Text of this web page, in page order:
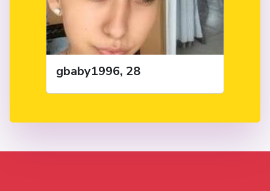
gbaby1996, 28